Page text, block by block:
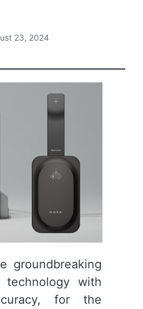
23, 2024
groundbreaking
technology with
for the